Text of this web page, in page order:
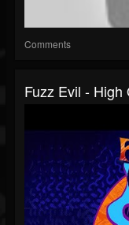
Comments
Fuzz Evil - High